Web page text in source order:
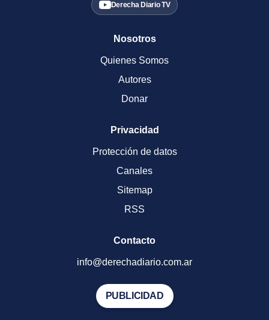
Derecha Diario TV
Nosotros
Quienes Somos
Autores
Donar
Privacidad
Protección de datos
Canales
Sitemap
RSS
Contacto
info@derechadiario.com.ar
PUBLICIDAD